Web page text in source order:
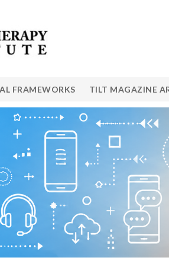
FRAMEWORKS TILT MAGAZINE